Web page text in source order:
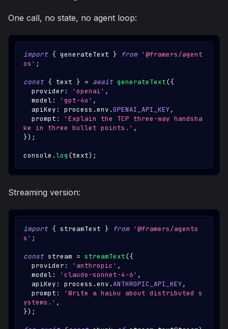
One call, no state, no agent loop:
import { generateText } from '@framers/agent
os' ;
const { text } = await generateText({
  provider
: 'openai' ,
  model
: 'gpt-4o' ,
  apiKey
: process .env .OPENAI_API_KEY,
  prompt
:
'Explain the TCP three-way handsha
ke in three bullet points.' ,
}) ;
console .log (text) ;
Streaming version:
import { streamText } from '@framers/agento
s' ;
const stream = streamText({
  provider
: 'anthropic' ,
  model
: 'claude-sonnet-4-6' ,
  apiKey
: process .env .ANTHROPIC_API_KEY,
  prompt
:
'Write a haiku about distributed s
ystems.' ,
}) ;